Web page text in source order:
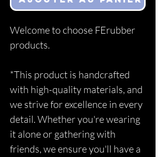
Welcome to choose FErubber
products.
*This product is handcrafted
with high-quality materials, and
we strive for excellence in every
detail. Whether you're wearing
it alone or gathering with
friends, we ensure you'll have a